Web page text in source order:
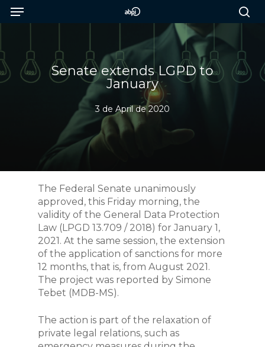
SkipMenu
Senate extends LGPD to
January
3 de April de 2020
The Federal Senate unanimously
approved, this Friday morning, the
validity of the General Data Protection
Law (LPGD 13.709 / 2018) for January 1,
2021. At the same session, the extension
of the application of sanctions for more
12 months, that is, from August 2021.
The project was reported by Simone
Tebet (MDB-MS).
The action is part of the relaxation of
private legal relations, such as